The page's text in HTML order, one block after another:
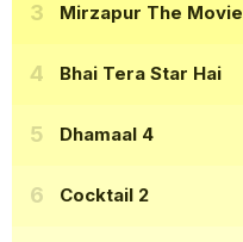
Mirzapur The Movie
Bhai Tera Star Hai
Dhamaal 4
Cocktail 2